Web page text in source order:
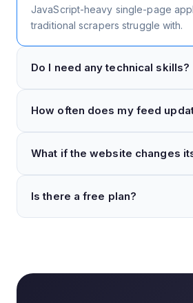
JavaScript-heavy single-page
traditional scrapers struggle with.
Do I need any technical skills?
point and click on the elements
How often does my feed
accounts update every few
What if the website changes
layout changes. If a major redesign
Is there a free plan?
and advanced features like filters